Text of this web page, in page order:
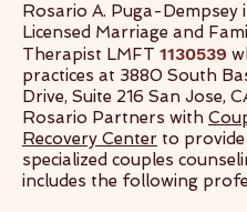
Rosario A. Puga-Dempsey
Licensed Marriage and
Therapist LMFT 1130539
practices at 3880 South
Drive, Suite 216 San Jose,
Rosario Partners with
Recovery Center to provide
specialized couples
includes the following